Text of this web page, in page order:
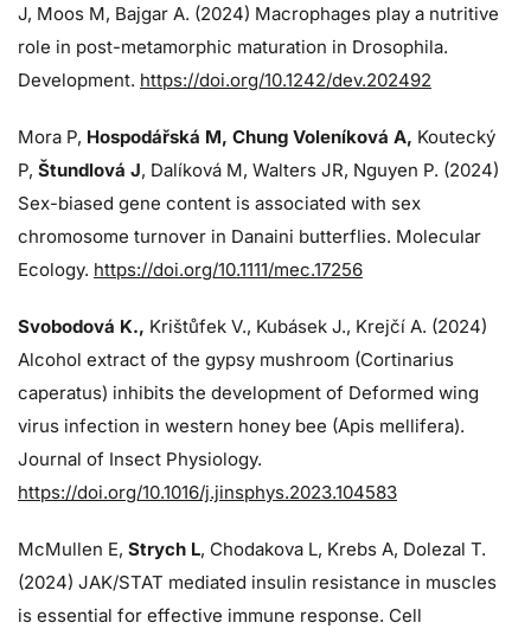
J, Moos M, Bajgar A. (2024) Macrophages play a nutritive
role in post-metamorphic maturation in Drosophila.
Development. https://doi.org/10.1242/dev.202492
Mora P, Hospodářská M, Chung Voleníková A, Koutecký
P, Štundlová J, Dalíková M, Walters JR, Nguyen P. (2024)
Sex-biased gene content is associated with sex
chromosome turnover in Danaini butterflies. Molecular
Ecology. https://doi.org/10.1111/mec.17256
Svobodová K., Krištůfek V., Kubásek J., Krejčí A. (2024)
Alcohol extract of the gypsy mushroom (Cortinarius
caperatus) inhibits the development of Deformed wing
virus infection in western honey bee (Apis mellifera).
Journal of Insect Physiology.
https://doi.org/10.1016/j.jinsphys.2023.104583
McMullen E, Strych L, Chodakova L, Krebs A, Dolezal T.
(2024) JAK/STAT mediated insulin resistance in muscles
is essential for effective immune response. Cell